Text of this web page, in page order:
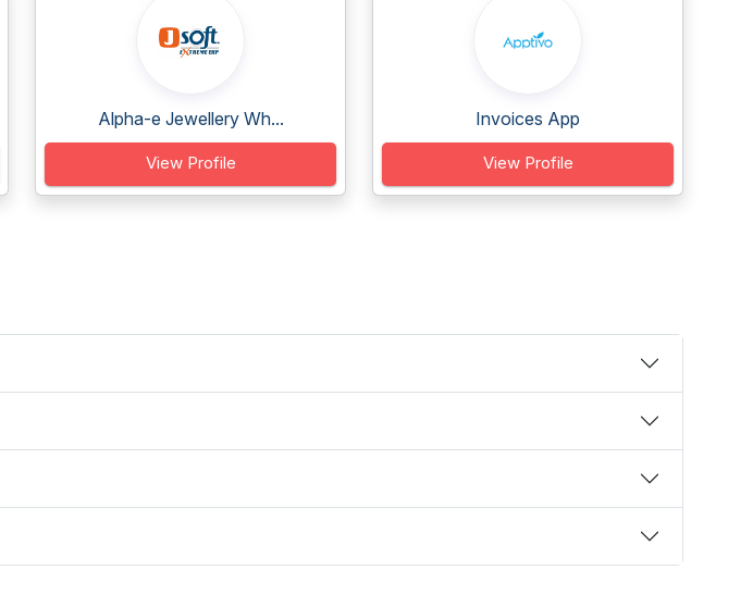
Alpha-e Jewellery Wh...
View Profile
Invoices App
View Profile